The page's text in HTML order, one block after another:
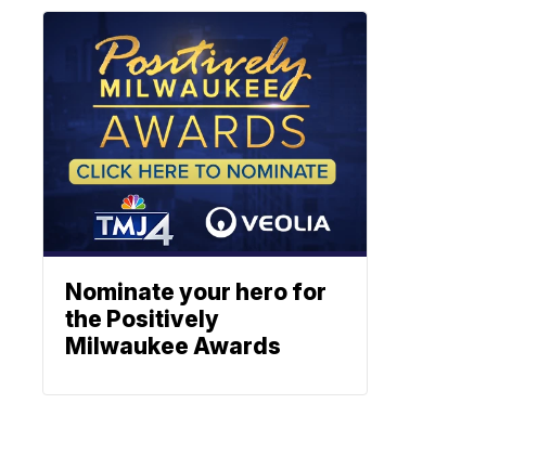
Nominate your hero for
the Positively
Milwaukee Awards